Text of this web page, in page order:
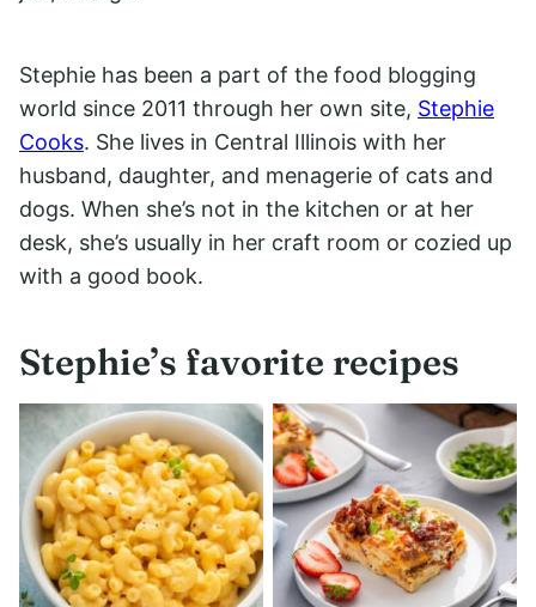
Stephie has been a part of the food blogging
world since 2011 through her own site, Stephie
Cooks. She lives in Central Illinois with her
husband, daughter, and menagerie of cats and
dogs. When she’s not in the kitchen or at her
desk, she’s usually in her craft room or cozied up
with a good book.
Stephie’s favorite recipes